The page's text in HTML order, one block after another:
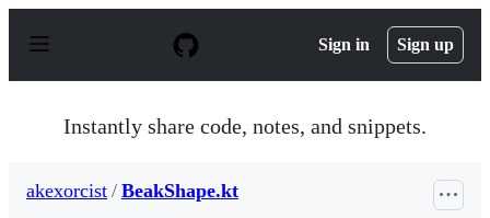
p
Sign in Sign up
Instantly share code, notes, and snippets.
akexorcist / BeakShape.kt